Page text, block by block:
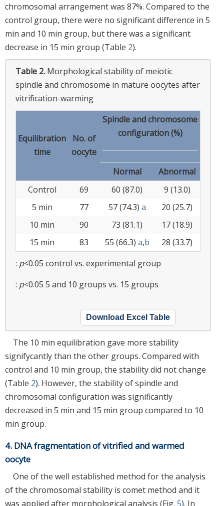
chromosomal arrangement was 87%. Compared to the
control group, there were no significant difference in 5
min and 10 min group, but there was a significant
decrease in 15 min group (Table 2).
Table 2. Morphological stability of meiotic
spindle and chromosome in mature oocytes after
vitrification-warming
Equilibration
time
No. of
oocyte
Spindle and chromosome
configuration (%)
Normal
Abnormal
Control
69 60 (87.0)
9 (13.0)
5 min
77 57 (74.3) a
20 (25.7)
10 min
90 73 (81.1)
17 (18.9)
15 min
83 55 (66.3) a,b
28 (33.7)
: p<0.05 control vs. experimental group
: p<0.05 5 and 10 groups vs. 15 groups
Download Excel Table
The 10 min equilibration gave more stability
signifycantly than the other groups. Compared with
control and 10 min group, the stability did not change
(Table 2). However, the stability of spindle and
chromosomal configuration was significantly
decreased in 5 min and 15 min group compared to 10
min group.
4. DNA fragmentation of vitrified and warmed
oocyte
One of the well established method for the analysis
of the chromosomal stability is comet method and it
was applied after morphological analysis (Fig. 5). In